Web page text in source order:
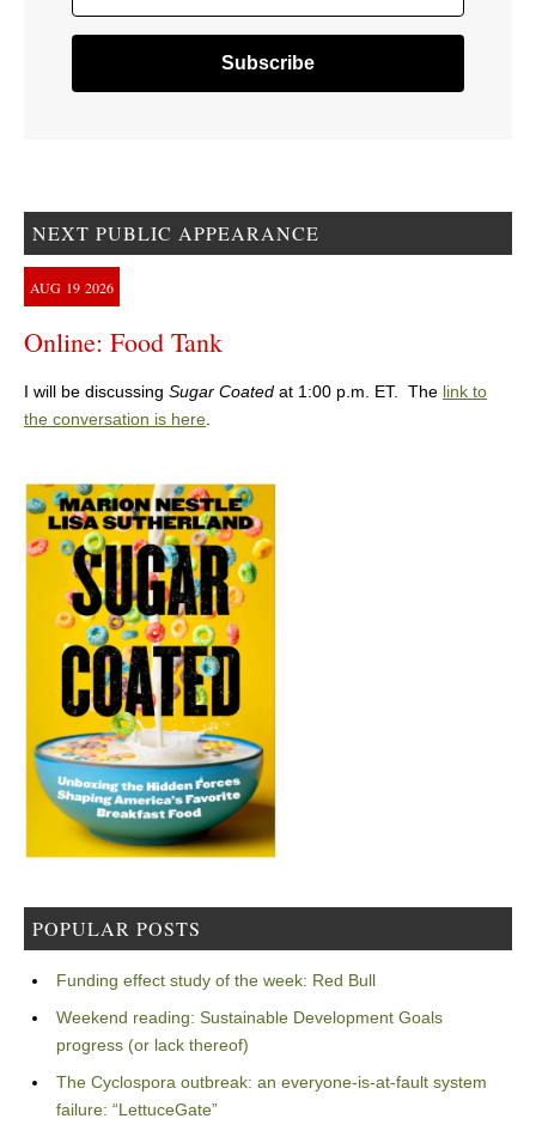
NEXT PUBLIC APPEARANCE
AUG 19 2026
Online: Food Tank
I will be discussing Sugar Coated at 1:00 p.m. ET. The link to
the conversation is here.
POPULAR POSTS
Funding effect study of the week: Red Bull
Weekend reading: Sustainable Development Goals
progress (or lack thereof)
The Cyclospora outbreak: an everyone-is-at-fault system
failure: “LettuceGate”